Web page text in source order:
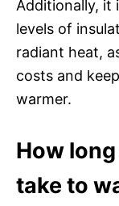
Additionally, it
levels of
radiant heat,
costs and
warmer.
How
take to